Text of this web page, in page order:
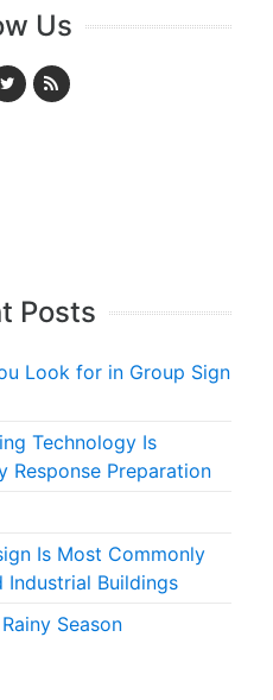
Us
Posts
Look for in Group Sign
Technology Is
Response Preparation
Is Most Commonly
Industrial Buildings
Season